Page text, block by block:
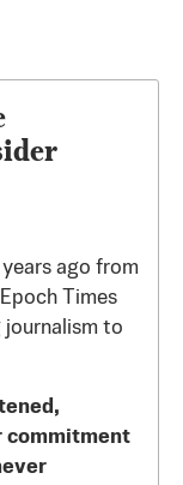
ago from
Times
to
commitment